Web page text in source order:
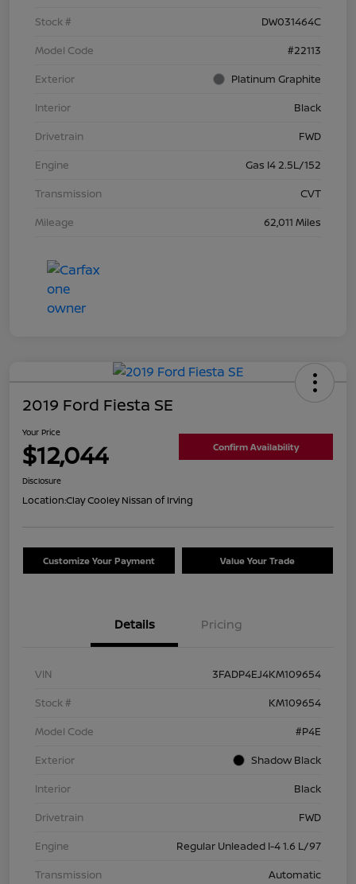
Stock #
DW031464C
Model Code
#22113
Exterior
Platinum Graphite
Interior
Black
Drivetrain
FWD
Engine
Gas I4 2.5L/152
Transmission
CVT
Mileage
62,011 Miles
2019 Ford Fiesta SE
Your Price
$12,044 Confirm Availability
Disclosure
Location:Clay Cooley Nissan of Irving
Customize Your Payment Value Your Trade
Details Pricing
VIN
3FADP4EJ4KM109654
Stock #
KM109654
Model Code
#P4E
Exterior
Shadow Black
Interior
Black
Drivetrain
FWD
Engine
Regular Unleaded I-4 1.6 L/97
Transmission
Automatic